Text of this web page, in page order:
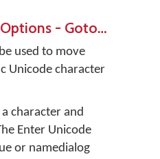
- Goto…
used to move
Unicode character
character and
Enter Unicode
or namedialog